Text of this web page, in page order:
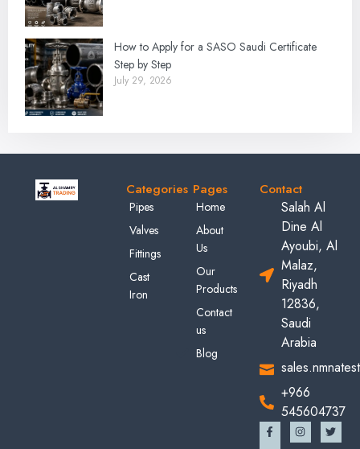
How to Apply for a SASO Saudi Certificate
Step by Step
July 29, 2026
Categories
Pipes
Valves
Fittings
Cast
Iron
Pages
Home
About
Us
Our
Products
Contact
us
Blog
Contact
Salah Al
Dine Al
Ayoubi, Al
Malaz,
Riyadh
12836,
Saudi
Arabia
+966
545604737